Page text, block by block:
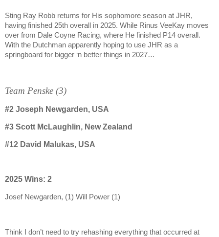
Sting Ray Robb returns for His sophomore season at JHR,
having finished 25th overall in 2025. While Rinus VeeKay moves
over from Dale Coyne Racing, where He finished P14 overall.
With the Dutchman apparently hoping to use JHR as a
springboard for bigger ‘n better things in 2027…
Team Penske (3)
#2 Joseph Newgarden, USA
#3 Scott McLaughlin, New Zealand
#12 David Malukas, USA
2025 Wins: 2
Josef Newgarden, (1) Will Power (1)
Think I don’t need to try rehashing everything that occurred at